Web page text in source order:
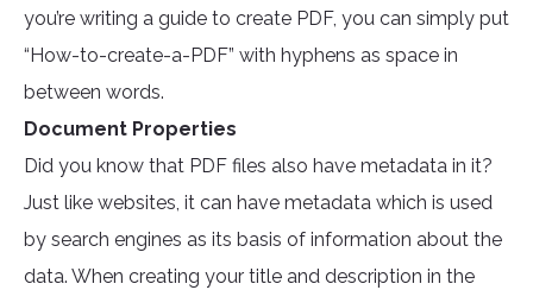
you’re writing a guide to create PDF, you can simply put
“How-to-create-a-PDF” with hyphens as space in
between words.
Document Properties
Did you know that PDF files also have metadata in it?
Just like websites, it can have metadata which is used
by search engines as its basis of information about the
data. When creating your title and description in the